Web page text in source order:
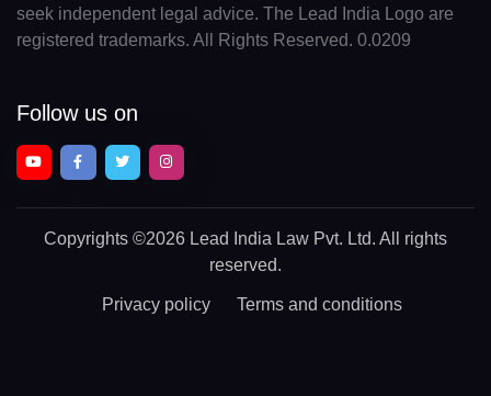
seek independent legal advice. The Lead India Logo are
registered trademarks. All Rights Reserved. 0.0209
Follow us on
Copyrights ©2026 Lead India Law Pvt. Ltd. All rights
reserved.
Privacy policy Terms and conditions